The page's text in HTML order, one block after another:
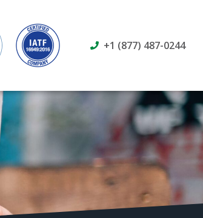
+1 (877) 487-0244